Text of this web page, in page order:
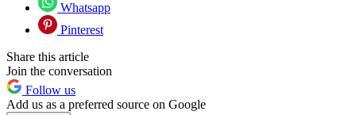
Whatsapp
Pinterest
Share this article
Join the conversation
Follow us
Add us as a preferred source on Google